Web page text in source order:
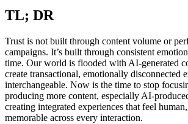
TL; DR
Trust is not built through content volume or
campaigns. It’s built through consistent
time. Our world is flooded with AI-generated
create transactional, emotionally disconnected
interchangeable. Now is the time to stop
producing more content, especially AI-
creating integrated experiences that feel
memorable across every interaction.